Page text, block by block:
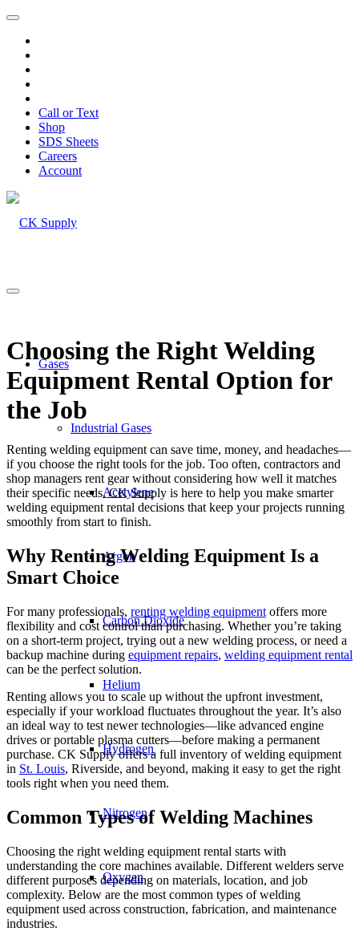
Call or Text
Shop
SDS Sheets
Careers
Account
Gases
Industrial Gases
Acetylene
Argon
Carbon Dioxide
Helium
Hydrogen
Nitrogen
Oxygen
Choosing the Right Welding
Equipment Rental Option for
the Job
Renting welding equipment can save time, money, and headaches—
if you choose the right tools for the job. Too often, contractors and
shop managers rent gear without considering how well it matches
their specific needs. CK Supply is here to help you make smarter
welding equipment rental decisions that keep your projects running
smoothly from start to finish.
Why Renting Welding Equipment Is a
Smart Choice
For many professionals, renting welding equipment offers more
flexibility and cost control than purchasing. Whether you’re taking
on a short-term project, trying out a new welding process, or need a
backup machine during equipment repairs, welding equipment rental
can be the perfect solution.
Renting allows you to scale up without the upfront investment,
especially if your workload fluctuates throughout the year. It’s also
an ideal way to test newer technologies—like advanced engine
drives or portable plasma cutters—before making a permanent
purchase. CK Supply offers a full inventory of welding equipment
in St. Louis, Riverside, and beyond, making it easy to get the right
tools right when you need them.
Common Types of Welding Machines
Choosing the right welding equipment rental starts with
understanding the core machines available. Different welders serve
different purposes depending on materials, location, and job
complexity. Below are the most common types of welding
equipment used across construction, fabrication, and maintenance
industries.